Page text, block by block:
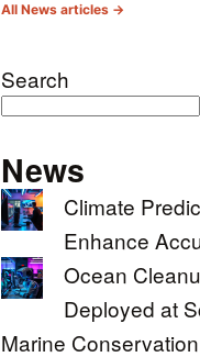
All News articles →
Search
News
Climate
Enhance
Ocean
Deployed at
Marine Conservation